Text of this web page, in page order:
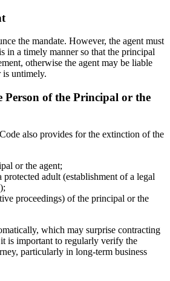
the mandate. However, the agent must
in a timely manner so that the principal
otherwise the agent may be liable
is untimely.
Person of the Principal or the
also provides for the extinction of the
or the agent;
protected adult (establishment of a legal
proceedings) of the principal or the
which may surprise contracting
is important to regularly verify the
particularly in long-term business